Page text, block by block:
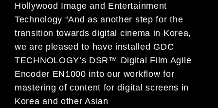
Hollywood Image and Entertainment
Technology “And as another step for the
transition towards digital cinema in Korea,
we are pleased to have installed GDC
TECHNOLOGY’s DSR™ Digital Film Agile
Encoder EN1000 into our workflow for
mastering of content for digital screens in
Korea and other Asian